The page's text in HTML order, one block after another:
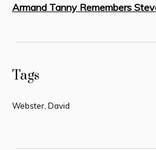
Tags
Webster, David
Armand Tanny Remembers